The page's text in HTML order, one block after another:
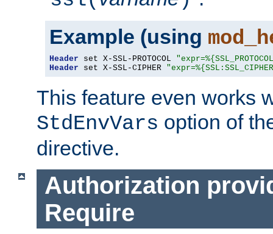
Example (using
Header set X-SSL-PROTOCOL
Header set X-SSL-CIPHER
This feature even works
StdEnvVars option of
directive.
Authorization
Require